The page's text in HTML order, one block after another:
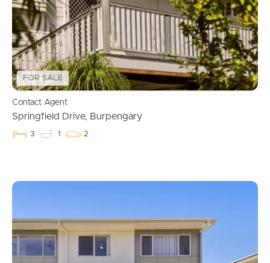
Properties For Sale
FOR SALE
Contact Agent
Springfield Drive, Burpengary
3 1 2